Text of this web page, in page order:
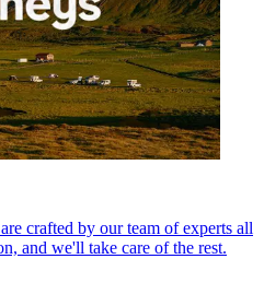
crafted by our team of experts all
and we'll take care of the rest.